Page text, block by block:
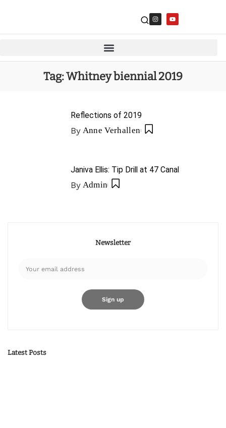
Tag:Whitney biennial 2019
Reflections of 2019
By Anne Verhallen
Janiva Ellis: Tip Drill at 47 Canal
By Admin
Newsletter
Latest Posts